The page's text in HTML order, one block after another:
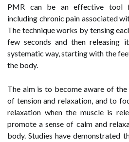
PMR can be an effective tool
including chronic pain associated
The technique works by tensing
few seconds and then releasing
systematic way, starting with the
the body.
The aim is to become aware of
of tension and relaxation, and to
relaxation when the muscle is
promote a sense of calm and
body. Studies have demonstrated